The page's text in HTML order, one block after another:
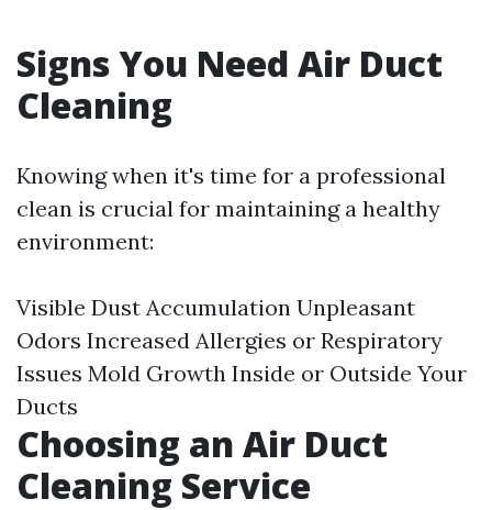
Signs You Need Air Duct
Cleaning
Knowing when it's time for a professional
clean is crucial for maintaining a healthy
environment:
Visible Dust Accumulation Unpleasant
Odors Increased Allergies or Respiratory
Issues Mold Growth Inside or Outside Your
Ducts
Choosing an Air Duct
Cleaning Service